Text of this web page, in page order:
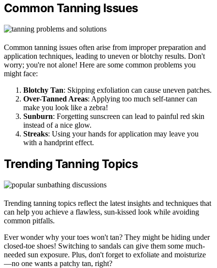
Common Tanning Issues
Common tanning issues often arise from improper preparation and
application techniques, leading to uneven or blotchy results. Don't
worry; you're not alone! Here are some common problems you
might face:
Blotchy Tan: Skipping exfoliation can cause uneven patches.
Over-Tanned Areas: Applying too much self-tanner can
make you look like a zebra!
Sunburn: Forgetting sunscreen can lead to painful red skin
instead of a nice glow.
Streaks: Using your hands for application may leave you
with a handprint effect.
Trending Tanning Topics
Trending tanning topics reflect the latest insights and techniques that
can help you achieve a flawless, sun-kissed look while avoiding
common pitfalls.
Ever wonder why your toes won't tan? They might be hiding under
closed-toe shoes! Switching to sandals can give them some much-
needed sun exposure. Plus, don't forget to exfoliate and moisturize
—no one wants a patchy tan, right?